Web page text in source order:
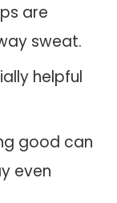
are
sweat.
helpful
good can
even